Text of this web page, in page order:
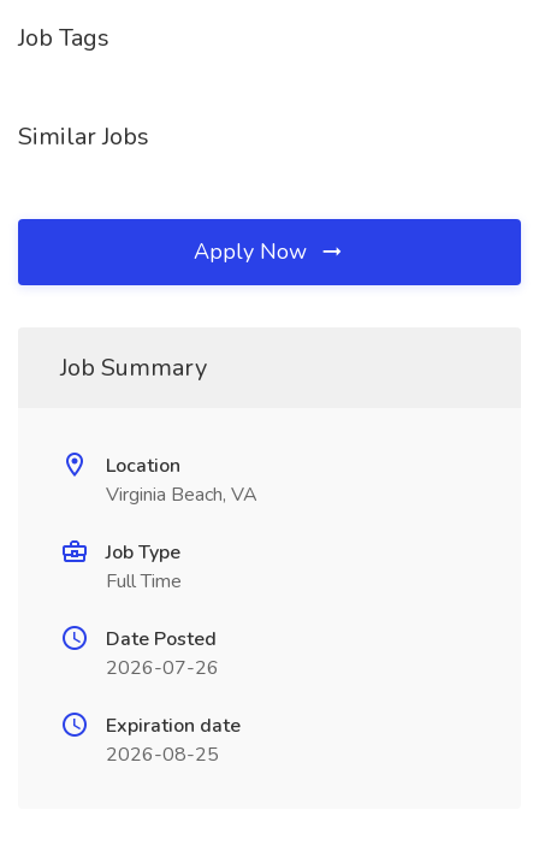
Job Tags
Similar Jobs
Apply Now
Job Summary
Location
Virginia Beach, VA
Job Type
Full Time
Date Posted
2026-07-26
Expiration date
2026-08-25